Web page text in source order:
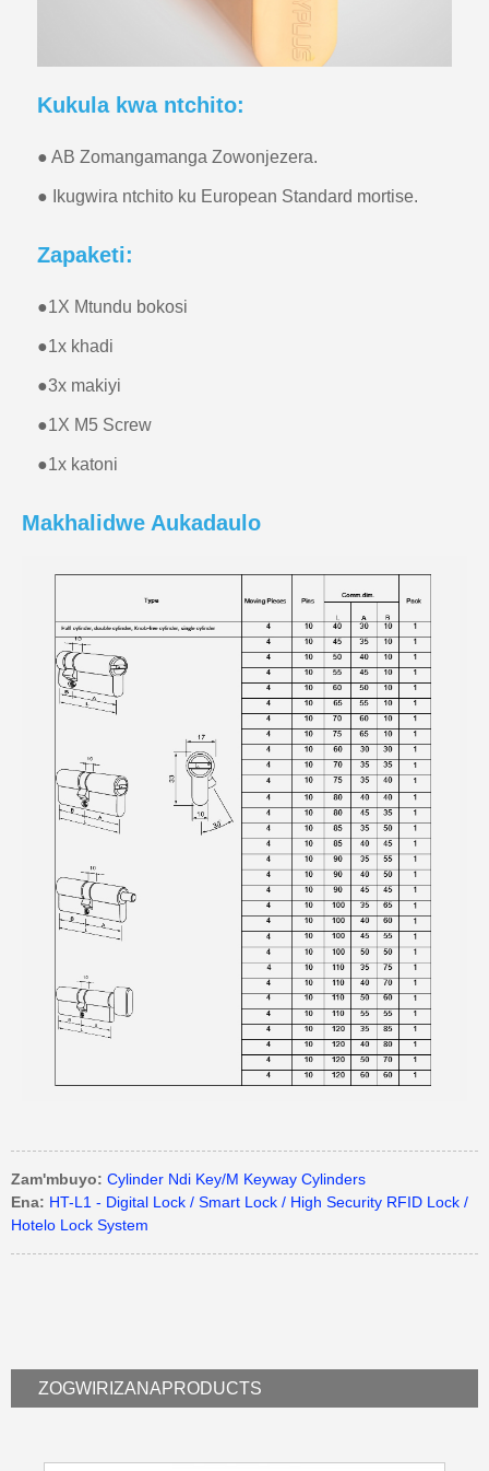
Kukula kwa ntchito:
● AB Zomangamanga Zowonjezera.
● Ikugwira ntchito ku European Standard mortise.
Zapaketi:
●1X Mtundu bokosi
●1x khadi
●3x makiyi
●1X M5 Screw
●1x katoni
Makhalidwe Aukadaulo
Zam'mbuyo: Cylinder Ndi Key/M Keyway Cylinders
Ena: HT-L1 - Digital Lock / Smart Lock / High Security RFID Lock /
Hotelo Lock System
ZOGWIRIZANAPRODUCTS